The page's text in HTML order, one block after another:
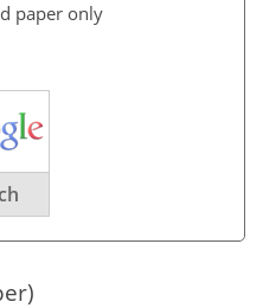
paper only